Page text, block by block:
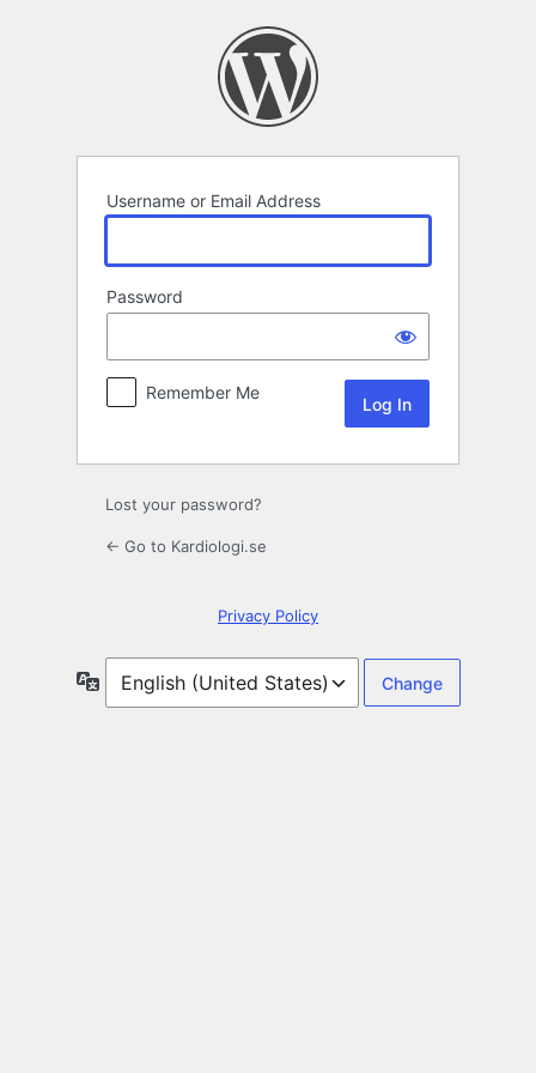
Username or Email Address
Password
Remember Me
Lost your password?
← Go to Kardiologi.se
Privacy Policy
Language